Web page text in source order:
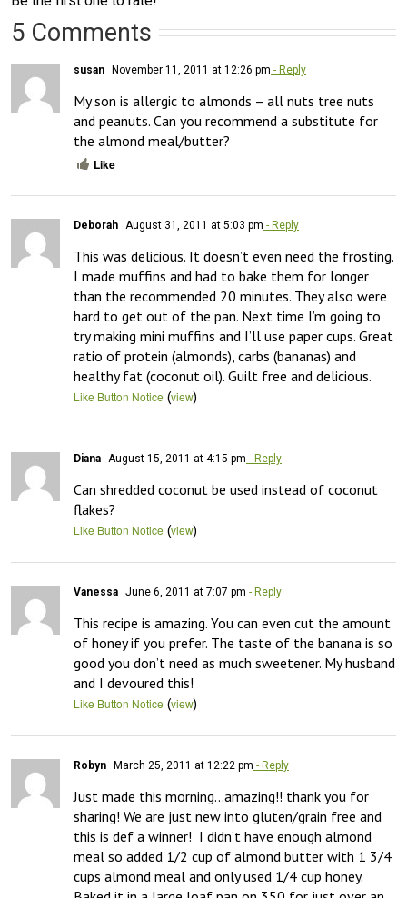
5 Comments
susan November 11, 2011 at 12:26 pm - Reply
My son is allergic to almonds – all nuts tree nuts
and peanuts. Can you recommend a substitute for
the almond meal/butter?
Like
Deborah August 31, 2011 at 5:03 pm - Reply
This was delicious. It doesn’t even need the frosting.
I made muffins and had to bake them for longer
than the recommended 20 minutes. They also were
hard to get out of the pan. Next time I’m going to
try making mini muffins and I’ll use paper cups. Great
ratio of protein (almonds), carbs (bananas) and
healthy fat (coconut oil). Guilt free and delicious.
Like Button Notice (view)
Diana August 15, 2011 at 4:15 pm - Reply
Can shredded coconut be used instead of coconut
flakes?
Like Button Notice (view)
Vanessa June 6, 2011 at 7:07 pm - Reply
This recipe is amazing. You can even cut the amount
of honey if you prefer. The taste of the banana is so
good you don’t need as much sweetener. My husband
and I devoured this!
Like Button Notice (view)
Robyn March 25, 2011 at 12:22 pm - Reply
Just made this morning…amazing!! thank you for
sharing! We are just new into gluten/grain free and
this is def a winner!  I didn’t have enough almond
meal so added 1/2 cup of almond butter with 1 3/4
cups almond meal and only used 1/4 cup honey.